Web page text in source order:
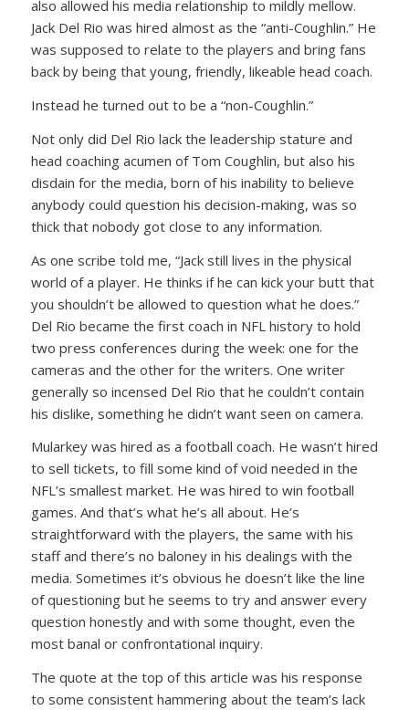
also allowed his media relationship to mildly mellow.
Jack Del Rio was hired almost as the “anti-Coughlin.” He
was supposed to relate to the players and bring fans
back by being that young, friendly, likeable head coach.
Instead he turned out to be a “non-Coughlin.”
Not only did Del Rio lack the leadership stature and
head coaching acumen of Tom Coughlin, but also his
disdain for the media, born of his inability to believe
anybody could question his decision-making, was so
thick that nobody got close to any information.
As one scribe told me, “Jack still lives in the physical
world of a player. He thinks if he can kick your butt that
you shouldn’t be allowed to question what he does.”
Del Rio became the first coach in NFL history to hold
two press conferences during the week: one for the
cameras and the other for the writers. One writer
generally so incensed Del Rio that he couldn’t contain
his dislike, something he didn’t want seen on camera.
Mularkey was hired as a football coach. He wasn’t hired
to sell tickets, to fill some kind of void needed in the
NFL’s smallest market. He was hired to win football
games. And that’s what he’s all about. He’s
straightforward with the players, the same with his
staff and there’s no baloney in his dealings with the
media. Sometimes it’s obvious he doesn’t like the line
of questioning but he seems to try and answer every
question honestly and with some thought, even the
most banal or confrontational inquiry.
The quote at the top of this article was his response
to some consistent hammering about the team’s lack